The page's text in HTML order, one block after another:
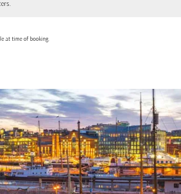
at time of booking.